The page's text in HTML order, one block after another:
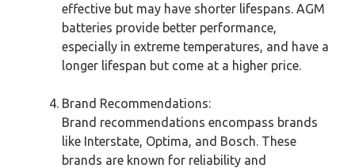
effective but may have shorter lifespans. AGM
batteries provide better performance,
especially in extreme temperatures, and have a
longer lifespan but come at a higher price.
Brand Recommendations:
Brand recommendations encompass brands
like Interstate, Optima, and Bosch. These
brands are known for reliability and